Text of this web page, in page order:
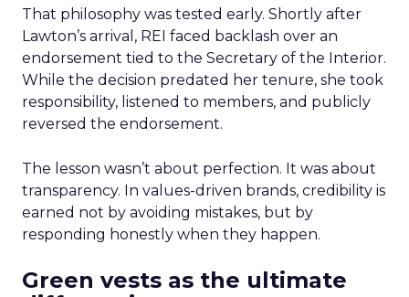
That philosophy was tested early. Shortly after
Lawton’s arrival, REI faced backlash over an
endorsement tied to the Secretary of the Interior.
While the decision predated her tenure, she took
responsibility, listened to members, and publicly
reversed the endorsement.
The lesson wasn’t about perfection. It was about
transparency. In values-driven brands, credibility is
earned not by avoiding mistakes, but by
responding honestly when they happen.
Green vests as the ultimate